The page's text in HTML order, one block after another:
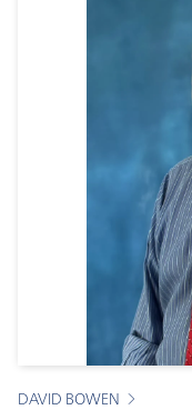
DAVID BOWEN